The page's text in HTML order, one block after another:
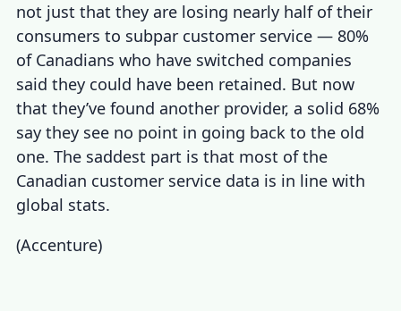
not just that they are losing nearly half of their
consumers to subpar customer service — 80%
of Canadians who have switched companies
said they could have been retained. But now
that they’ve found another provider, a solid 68%
say they see no point in going back to the old
one. The saddest part is that most of the
Canadian customer service data is in line with
global stats.
(Accenture)